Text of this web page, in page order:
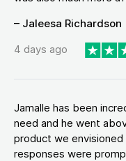
– Jaleesa Richardson
4 days ago
Jamalle has been
need and he went
product we
responses were